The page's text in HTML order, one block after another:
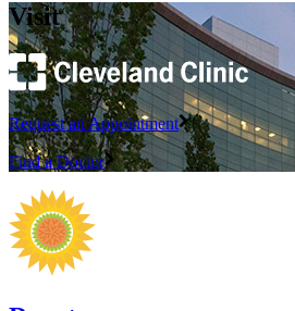
Visit
Request an Appointment
Find a Doctor